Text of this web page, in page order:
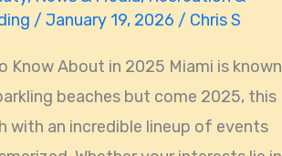
/January 19, 2026 / Chris S
Know About in 2025 Miami is known
beaches but come 2025, this
with an incredible lineup of events